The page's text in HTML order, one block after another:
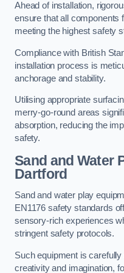
Ahead of installation,
ensure that all components
meeting the highest safety
Compliance with British
installation process is
anchorage and stability.
Utilising appropriate
merry-go-round areas
absorption, reducing the
safety.
Sand and Water
Dartford
Sand and water play
EN1176 safety standards
sensory-rich experiences
stringent safety protocols.
Such equipment is
creativity and imagination,